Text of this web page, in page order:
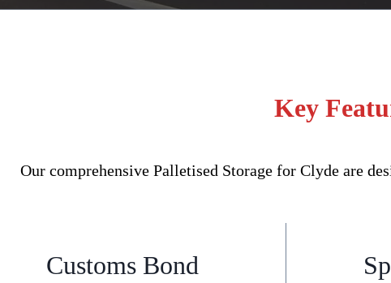
Key
Our comprehensive Palletised Storage for Clyde are
Customs Bond